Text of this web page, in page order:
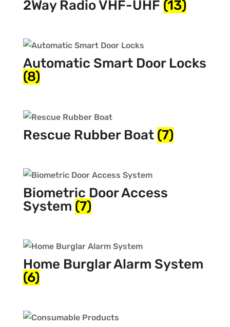
2Way Radio VHF-UHF (13)
Automatic Smart Door Locks
(8)
Rescue Rubber Boat (7)
Biometric Door Access
System (7)
Home Burglar Alarm System
(6)